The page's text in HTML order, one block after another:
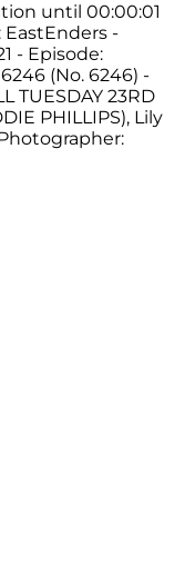
until 00:00:01
EastEnders -
- Episode:
(No. 6246) -
TUESDAY 23RD
PHILLIPS), Lily